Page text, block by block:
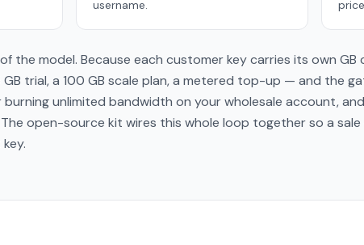
username.
the model. Because each customer key carries its own GB
trial, a 100 GB scale plan, a metered top-up — and the
unlimited bandwidth on your wholesale account,
open-source kit wires this whole loop together so a